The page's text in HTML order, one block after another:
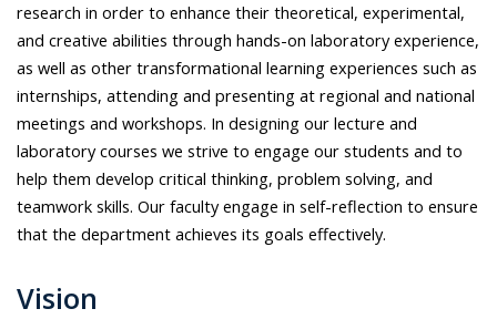
research in order to enhance their theoretical, experimental,
and creative abilities through hands-on laboratory experience,
as well as other transformational learning experiences such as
internships, attending and presenting at regional and national
meetings and workshops. In designing our lecture and
laboratory courses we strive to engage our students and to
help them develop critical thinking, problem solving, and
teamwork skills. Our faculty engage in self-reflection to ensure
that the department achieves its goals effectively.
Vision